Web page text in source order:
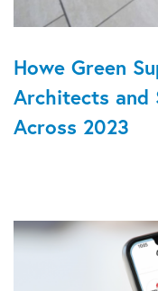
Howe Green
Architects and
Across 2023